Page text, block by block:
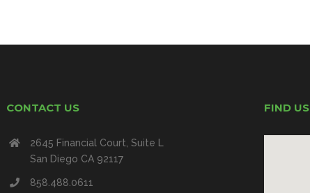
CONTACT US
2645 Financial Court, Suite L
San Diego CA 92117
858.488.0611
FIND US